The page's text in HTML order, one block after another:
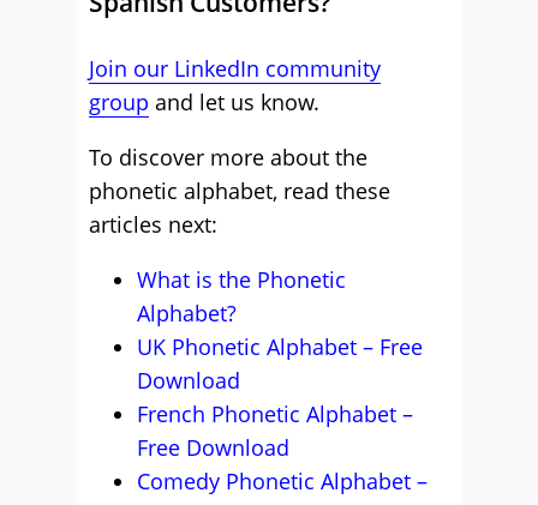
Join our LinkedIn community
group and let us know.
To discover more about the
phonetic alphabet, read these
articles next:
What is the Phonetic
Alphabet?
UK Phonetic Alphabet – Free
Download
French Phonetic Alphabet –
Free Download
Comedy Phonetic Alphabet –